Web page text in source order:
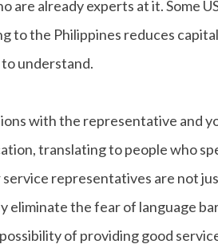
already experts at it. Some
to the Philippines reduces
understand.
with the representative and
translating to people who
representatives are not
eliminate the fear of language
of providing good